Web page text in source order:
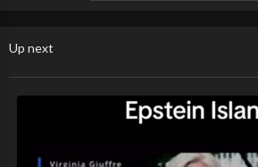
Up next